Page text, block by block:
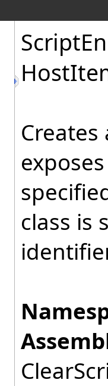
Script
Host
Creates
class is